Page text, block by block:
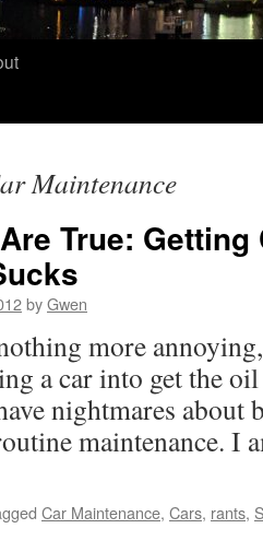
Maintenance
True:
byGwen
more
a car into get the
nightmares
maintenance.
Car Maintenance, Cars, rants,